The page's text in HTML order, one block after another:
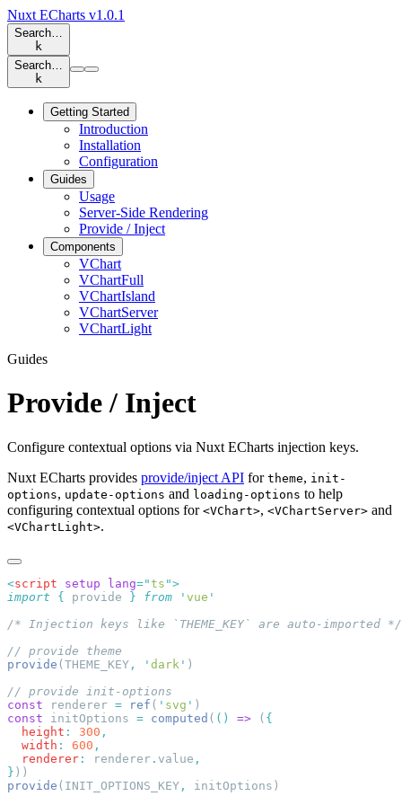
Nuxt ECharts v1.0.1
Search…
k
Search…
k
Getting Started
Introduction
Installation
Configuration
Guides
Usage
Server-Side Rendering
Provide / Inject
Components
VChart
VChartFull
VChartIsland
VChartServer
VChartLight
Guides
Provide / Inject
Configure contextual options via Nuxt ECharts injection keys.
Nuxt ECharts provides provide/inject API for theme, init-
options, update-options and loading-options to help
configuring contextual options for <VChart>, <VChartServer> and
<VChartLight>.
<script setup lang="ts "
import { provide } from ' vue
provide (THEME_KEY , ' dark '
const renderer = ref ( ' svg '
const initOptions = computed ( () => (
  height
: 300
  width
: 600
  renderer
: renderer . value
}
provide (INIT_OPTIONS_KEY ,